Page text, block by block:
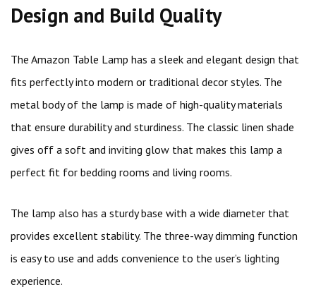
Design and Build Quality
The Amazon Table Lamp has a sleek and elegant design that
fits perfectly into modern or traditional decor styles. The
metal body of the lamp is made of high-quality materials
that ensure durability and sturdiness. The classic linen shade
gives off a soft and inviting glow that makes this lamp a
perfect fit for bedding rooms and living rooms.
The lamp also has a sturdy base with a wide diameter that
provides excellent stability. The three-way dimming function
is easy to use and adds convenience to the user’s lighting
experience.